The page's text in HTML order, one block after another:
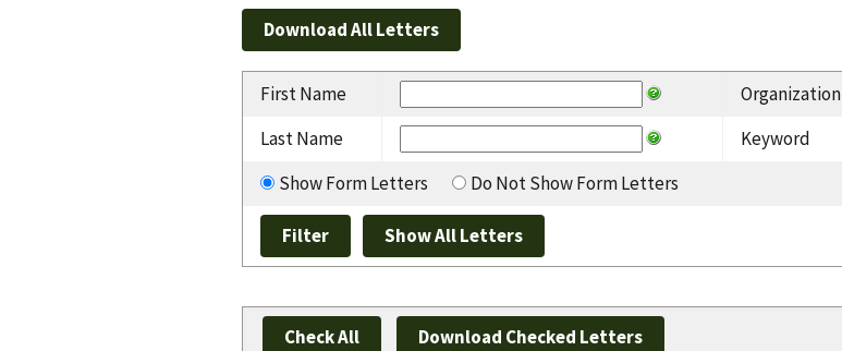
First Name
Organization
Last Name
Keyword
Show Form Letters
Do Not Show Form Letters
Check All Download Checked Letters